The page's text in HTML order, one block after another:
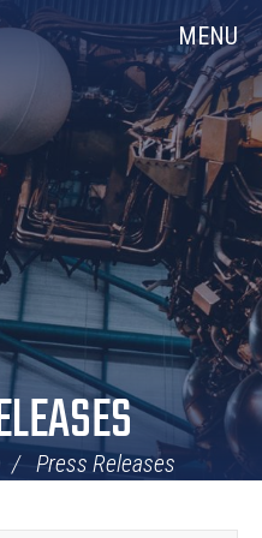
MENU
Press Releases